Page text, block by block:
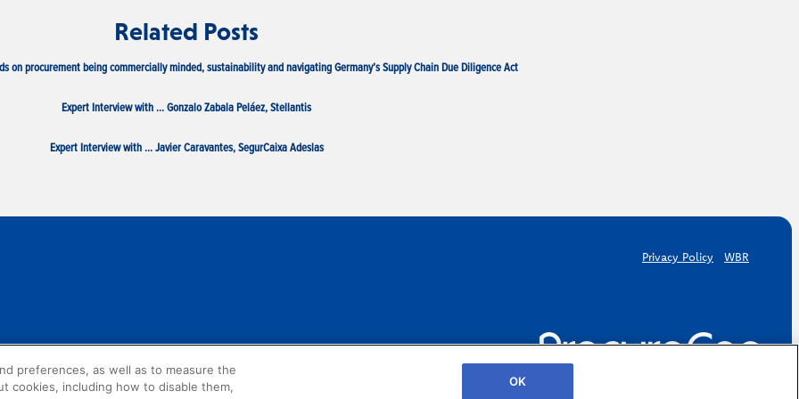
Related Posts
on procurement being commercially minded, sustainability and navigating Germany’s Supply Chain Due Diligence Act
Expert Interview with … Gonzalo Zabala Peláez, Stellantis
Expert Interview with … Javier Caravantes, SegurCaixa Adeslas
Privacy Policy WBR
preferences, as well as to measure the
cookies, including how to disable them,
OK